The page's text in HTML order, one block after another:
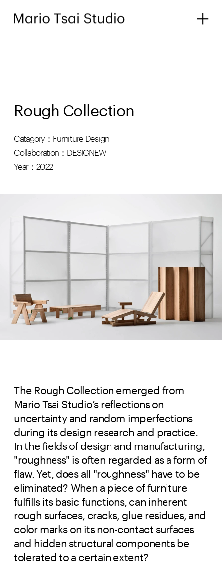
Rough Collection
Catagory：Furniture Design
Collaboration：DESIGNEW
Year：2022
The Rough Collection emerged from
Mario Tsai Studio’s reflections on
uncertainty and random imperfections
during its design research and practice.
In the fields of design and manufacturing,
"roughness" is often regarded as a form of
flaw. Yet, does all "roughness" have to be
eliminated? When a piece of furniture
fulfills its basic functions, can inherent
rough surfaces, cracks, glue residues, and
color marks on its non-contact surfaces
and hidden structural components be
tolerated to a certain extent?